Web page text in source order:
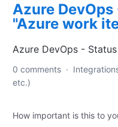
Azure
"Azure work
Azure DevOps -
0 comments ·
etc.)
How important is this to